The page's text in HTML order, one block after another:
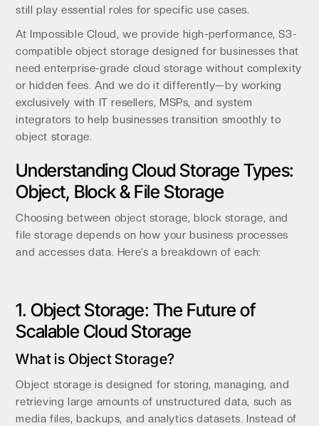
still play essential roles for specific use cases.
At Impossible Cloud, we provide high-performance, S3-
compatible object storage designed for businesses that
need enterprise-grade cloud storage without complexity
or hidden fees. And we do it differently—by working
exclusively with IT resellers, MSPs, and system
integrators to help businesses transition smoothly to
object storage.
Understanding Cloud Storage Types:
Object, Block & File Storage
Choosing between object storage, block storage, and
file storage depends on how your business processes
and accesses data. Here’s a breakdown of each:
1. Object Storage: The Future of
Scalable Cloud Storage
What is Object Storage?
Object storage is designed for storing, managing, and
retrieving large amounts of unstructured data, such as
media files, backups, and analytics datasets. Instead of